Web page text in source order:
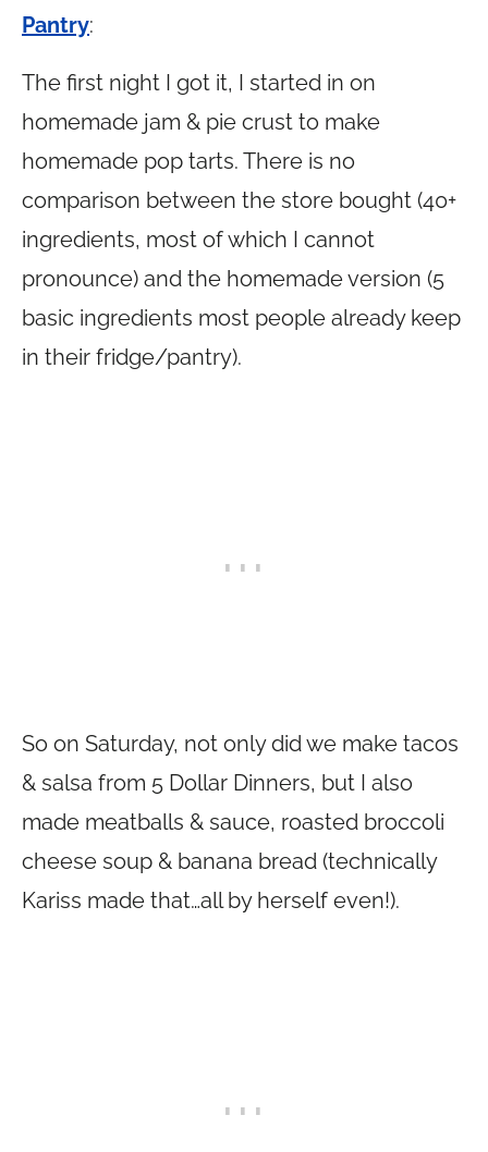
Pantry:
The first night I got it, I started in on
homemade jam & pie crust to make
homemade pop tarts. There is no
comparison between the store bought (40+
ingredients, most of which I cannot
pronounce) and the homemade version (5
basic ingredients most people already keep
in their fridge/pantry).
So on Saturday, not only did we make tacos
& salsa from 5 Dollar Dinners, but I also
made meatballs & sauce, roasted broccoli
cheese soup & banana bread (technically
Kariss made that…all by herself even!).